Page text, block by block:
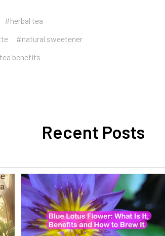
#herbal tea
#natural sweetener
benefits
Recent Posts